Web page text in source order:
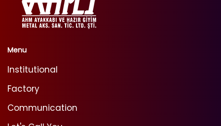
Menu
Institutional
Factory
Communication